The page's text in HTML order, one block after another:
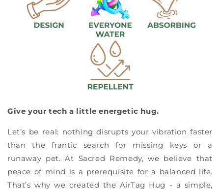
Give your tech a little energetic hug.
Let’s be real: nothing disrupts your vibration faster
than the frantic search for missing keys or a
runaway pet. At Sacred Remedy, we believe that
peace of mind is a prerequisite for a balanced life.
That’s why we created the AirTag Hug - a simple,